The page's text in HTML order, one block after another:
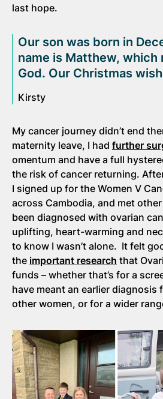
last hope.
Our son was born in
name is Matthew, which
God. Our Christmas
Kirsty
My cancer journey didn’t end
maternity leave, I had further
omentum and have a full
the risk of cancer returning.
I signed up for the Women V
across Cambodia, and met
been diagnosed with ovarian
uplifting, heart-warming and
to know I wasn’t alone. It felt
the important research that
funds – whether that’s for a
have meant an earlier diagnosis
other women, or for a wider